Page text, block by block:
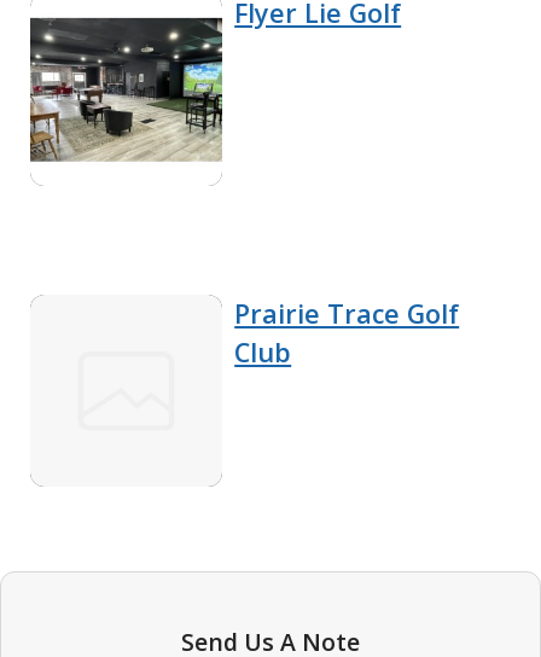
Flyer Lie Golf
Prairie Trace Golf
Club
Send Us A Note